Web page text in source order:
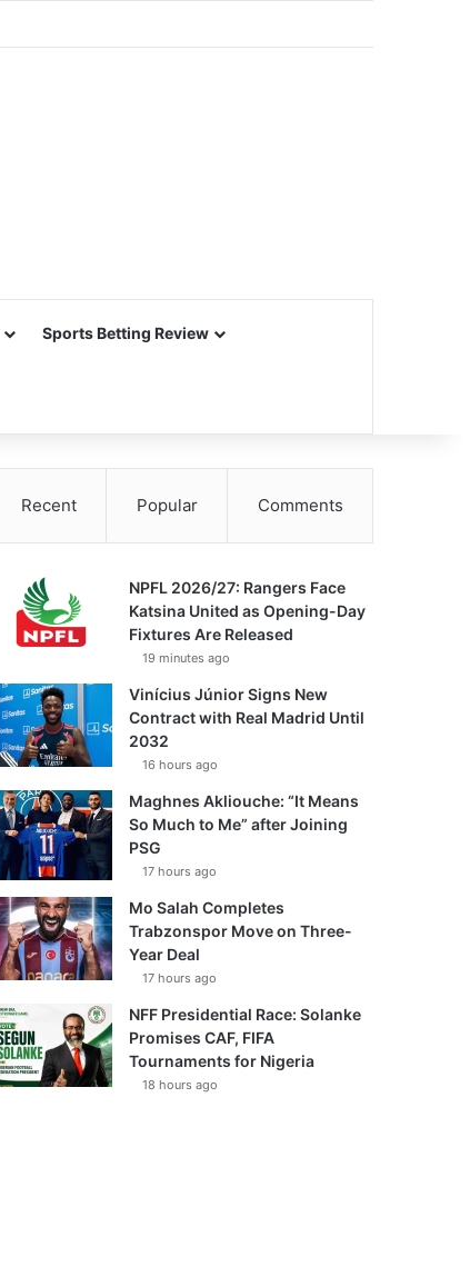
Sports Betting Review
Recent Popular Comments
NPFL 2026/27: Rangers Face
Katsina United as Opening-Day
Fixtures Are Released
19 minutes ago
Vinícius Júnior Signs New
Contract with Real Madrid Until
2032
16 hours ago
Maghnes Akliouche: “It Means
So Much to Me” after Joining
PSG
17 hours ago
Mo Salah Completes
Trabzonspor Move on Three-
Year Deal
17 hours ago
NFF Presidential Race: Solanke
Promises CAF, FIFA
Tournaments for Nigeria
18 hours ago